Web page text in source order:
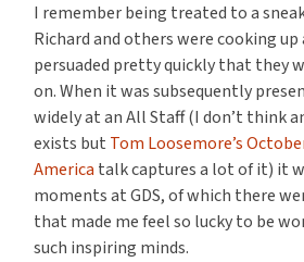
I remember being treated to a
Richard and others were cooking up
persuaded pretty quickly that they
on. When it was subsequently
widely at an All Staff (I don’t think
exists but Tom Loosemore’s
America talk captures a lot of it) it
moments at GDS, of which there
that made me feel so lucky to be
such inspiring minds.